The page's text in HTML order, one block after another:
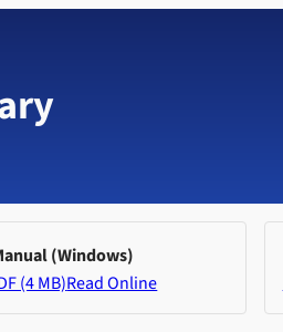
(Windows)
(4 MB)Read Online